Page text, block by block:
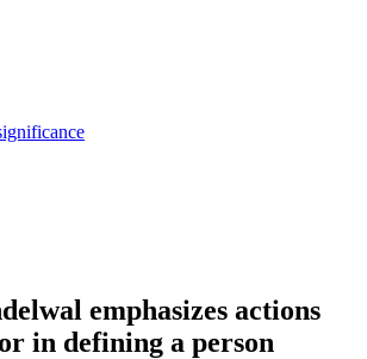
emphasizes actions
in defining a person